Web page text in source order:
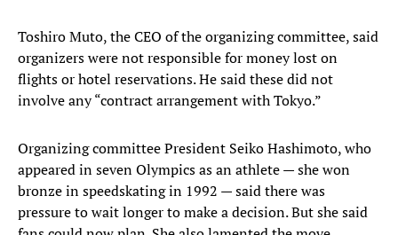
Toshiro Muto, the CEO of the organizing committee, said
organizers were not responsible for money lost on
flights or hotel reservations. He said these did not
involve any “contract arrangement with Tokyo.”
Organizing committee President Seiko Hashimoto, who
appeared in seven Olympics as an athlete — she won
bronze in speedskating in 1992 — said there was
pressure to wait longer to make a decision. But she said